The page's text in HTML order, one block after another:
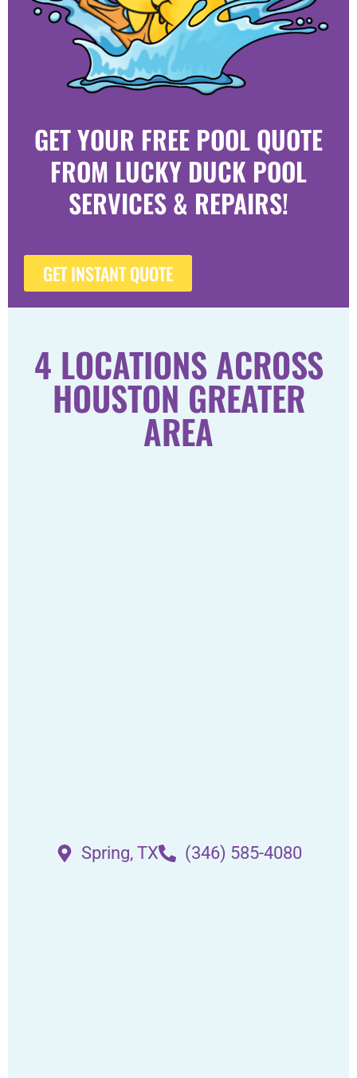
GET YOUR FREE POOL QUOTE
FROM LUCKY DUCK POOL
SERVICES & REPAIRS!
GET INSTANT QUOTE
4 LOCATIONS ACROSS
HOUSTON GREATER
AREA
Spring, TX (346) 585-4080